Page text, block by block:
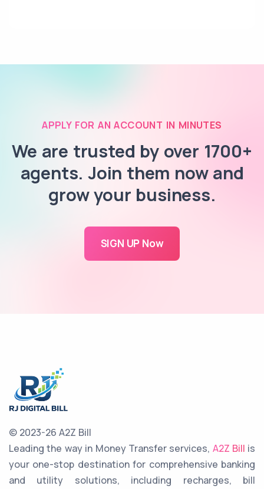
APPLY FOR AN ACCOUNT IN MINUTES
We are trusted by over 1700+
agents. Join them now and
grow your business.
SIGN UP Now
© 2023-26 A2Z Bill
Leading the way in Money Transfer services, A2Z Bill is
your one-stop destination for comprehensive banking
and utility solutions, including recharges, bill